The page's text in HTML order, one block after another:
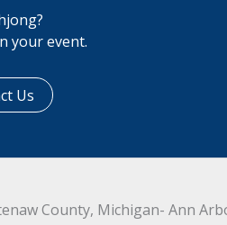
your event.
Us
County, Michigan- Ann